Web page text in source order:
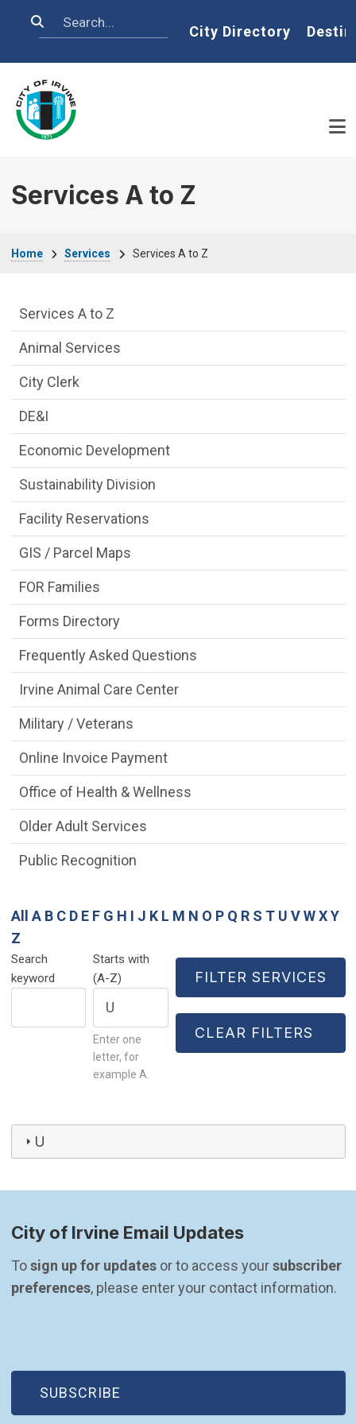
Search Home
City Directory
Services A to Z
Home Services Services A to Z
All A B C D E F G H I J K L M N O P Q R S T U V W X Y
Z
Search
keyword
Starts with
(A-Z)
Enter one
letter, for
example A.
U
Services Main Menu fixed parent menu
Services A to Z
Animal Services
City Clerk
DE&I
Economic Development
Sustainability Division
Facility Reservations
GIS / Parcel Maps
FOR Families
Forms Directory
Frequently Asked Questions
Irvine Animal Care Center
Military / Veterans
Online Invoice Payment
Office of Health & Wellness
Older Adult Services
Public Recognition
City of Irvine Email Updates
To sign up for updates or to access your subscriber
preferences, please enter your contact information.
SUBSCRIBE
(OPEN IN NEW WINDOW)